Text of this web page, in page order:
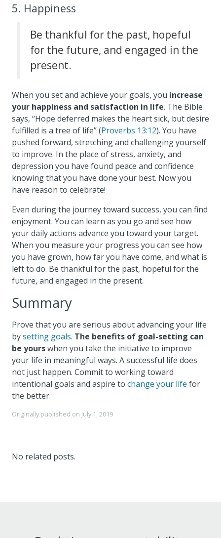
5. Happiness
Be thankful for the past, hopeful
for the future, and engaged in the
present.
When you set and achieve your goals, you increase
your happiness and satisfaction in life. The Bible
says, “Hope deferred makes the heart sick, but desire
fulfilled is a tree of life” (Proverbs 13:12). You have
pushed forward, stretching and challenging yourself
to improve. In the place of stress, anxiety, and
depression you have found peace and confidence
knowing that you have done your best. Now you
have reason to celebrate!
Even during the journey toward success, you can find
enjoyment. You can learn as you go and see how
your daily actions advance you toward your target.
When you measure your progress you can see how
you have grown, how far you have come, and what is
left to do. Be thankful for the past, hopeful for the
future, and engaged in the present.
Summary
Prove that you are serious about advancing your life
bysetting goals. The benefits of goal-setting can
be yourswhen you take the initiative to improve
your life in meaningful ways. A successful life does
not just happen. Commit to working toward
intentional goals and aspire to change your life for
the better.
Originally published on July 1, 2019
No related posts.